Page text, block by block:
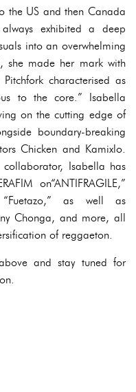
the US and then Canada
exhibited a deep
into an overwhelming
she made her mark with
characterised as
to the core.” Isabella
on the cutting edge of
boundary-breaking
Chicken and Kamixlo.
Isabella has
on“ANTIFRAGILE,”
as well as
Chonga, and more, all
of reggaeton.
and stay tuned for